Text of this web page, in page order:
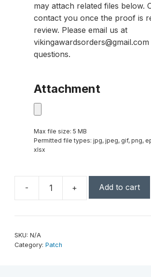
may attach related files below.
contact you once the proof is
review. Please email us at
questions.
Attachment
Max file size: 5 MB
Permitted file types: jpg, jpeg, gif, png,
xlsx
-
2"
+ Add to cart
SKU: N/A
Category: Patch